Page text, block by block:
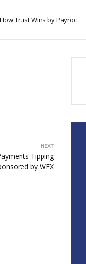
Trust Wins by Payroc
NEXT
Tipping
by WEX